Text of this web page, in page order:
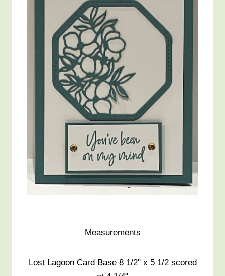
Measurements
Lost Lagoon Card Base 8 1/2" x 5 1/2 scored